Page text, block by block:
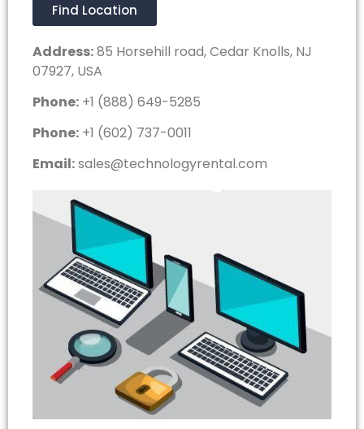
Find Location
Address:85 Horsehill road, Cedar Knolls, NJ
07927, USA
Phone: +1 (888) 649-5285
Phone: +1 (602) 737-0011
Email:sales@technologyrental.com